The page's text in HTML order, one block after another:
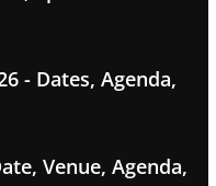
- Dates, Agenda,
Venue, Agenda,